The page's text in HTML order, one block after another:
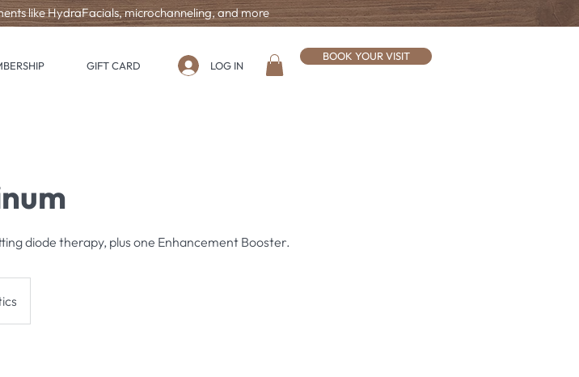
like HydraFacials, microchanneling, and more
GIFT CARD LOG IN
BOOK YOUR VISIT
diode therapy, plus one Enhancement Booster.